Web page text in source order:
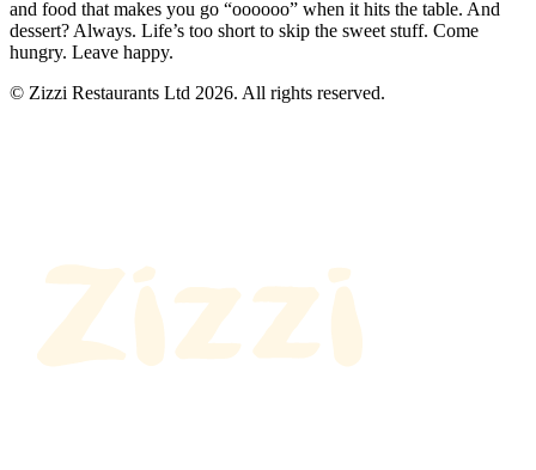
and food that makes you go “oooooo” when it hits the table. And
dessert? Always. Life’s too short to skip the sweet stuff. Come
hungry. Leave happy.
© Zizzi Restaurants Ltd 2026. All rights reserved.